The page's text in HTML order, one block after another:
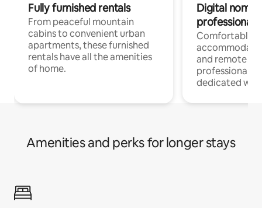
Fully furnished rentals
From peaceful mountain
cabins to convenient urban
apartments, these furnished
rentals have all the amenities
of home.
Digital
professionals
Comfortable
and remote
professionals
dedicated
Amenities and perks for longer stays